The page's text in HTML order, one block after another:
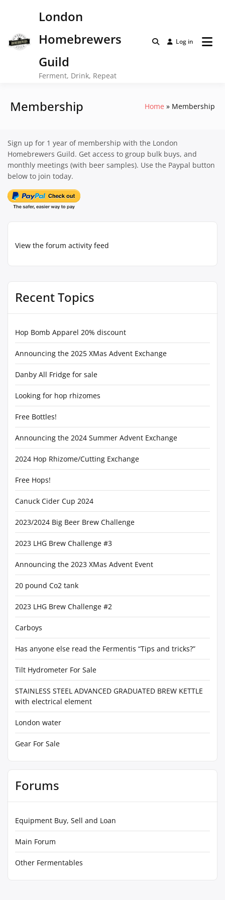
London
Homebrewers
Guild
Ferment, Drink, Repeat
Log in
Membership Home Membership
View the forum activity feed
Recent Topics
Hop Bomb Apparel 20% discount
Announcing the 2025 XMas Advent Exchange
Danby All Fridge for sale
Looking for hop rhizomes
Free Bottles!
Announcing the 2024 Summer Advent Exchange
2024 Hop Rhizome/Cutting Exchange
Free Hops!
Canuck Cider Cup 2024
2023/2024 Big Beer Brew Challenge
2023 LHG Brew Challenge #3
Announcing the 2023 XMas Advent Event
20 pound Co2 tank
2023 LHG Brew Challenge #2
Carboys
Has anyone else read the Fermentis “Tips and tricks?”
Tilt Hydrometer For Sale
STAINLESS STEEL ADVANCED GRADUATED BREW KETTLE
with electrical element
London water
Gear For Sale
Sign up for 1 year of membership with the London
Homebrewers Guild. Get access to group bulk buys, and
monthly meetings (with beer samples). Use the Paypal button
below to join today.
Forums
Equipment Buy, Sell and Loan
Main Forum
Other Fermentables